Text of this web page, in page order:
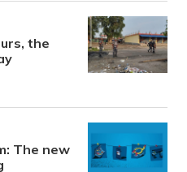
the
The new